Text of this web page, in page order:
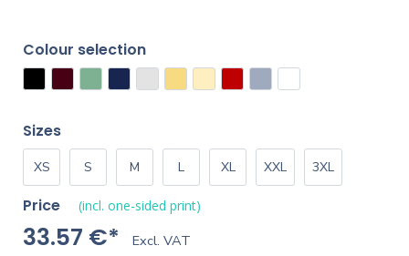
Colour selection
Sizes
XS S M L XL XXL 3XL
Price (incl. one-sided print)
33.57 €* Excl. VAT